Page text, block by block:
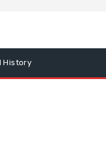
History